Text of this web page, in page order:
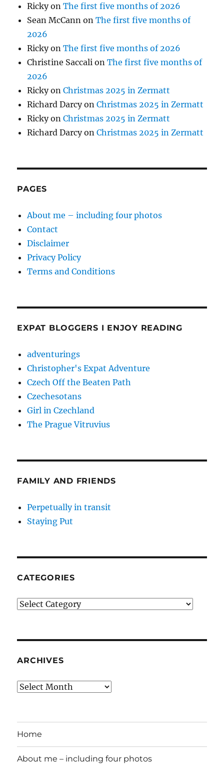
RickyonThe first five months of 2026
Sean McCann onThe first five months of
2026
RickyonThe first five months of 2026
Christine Saccali onThe first five months of
2026
RickyonChristmas 2025 in Zermatt
Richard DarcyonChristmas 2025 in Zermatt
RickyonChristmas 2025 in Zermatt
Richard DarcyonChristmas 2025 in Zermatt
PAGES
About me – including four photos
Contact
Disclaimer
Privacy Policy
Terms and Conditions
EXPAT BLOGGERS I ENJOY READING
adventurings
Christopher's Expat Adventure
Czech Off the Beaten Path
Czechesotans
Girl in Czechland
The Prague Vitruvius
FAMILY AND FRIENDS
Perpetually in transit
Staying Put
CATEGORIES
Categories
ARCHIVES
Archives
Home
About me – including four photos